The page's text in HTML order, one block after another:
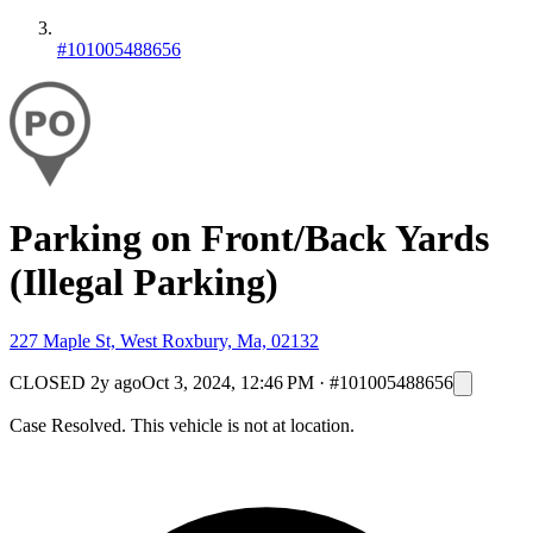
#101005488656
Parking on Front/Back Yards
(Illegal Parking)
227 Maple St, West Roxbury, Ma, 02132
CLOSED 2y agoOct 3, 2024, 12:46 PM · #101005488656
Case Resolved. This vehicle is not at location.